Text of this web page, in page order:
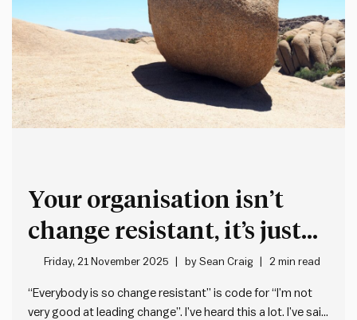
Your organisation isn’t
change resistant, it’s just
not very good at leading
change
Friday, 21 November 2025 bySean Craig 2 min read
“Everybody is so change resistant” is code for “I’m not
very good at leading change”. I’ve heard this a lot. I’ve said